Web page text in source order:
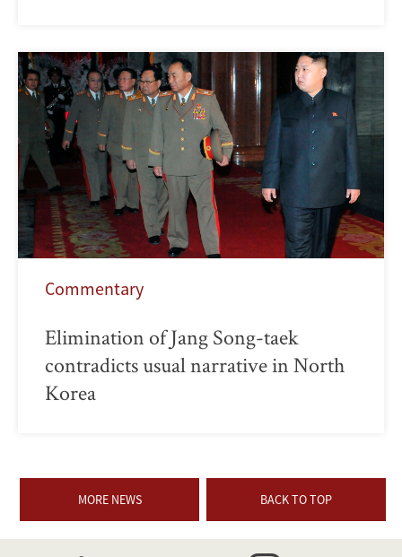
Commentary
Elimination of Jang Song-taek
contradicts usual narrative in North
Korea
MORE NEWS BACK TO TOP